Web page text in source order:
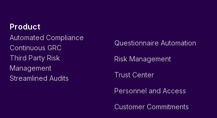
Product
Automated Compliance
Continuous GRC
Third Party Risk
Management
Streamlined Audits
Questionnaire Automation
Risk Management
Trust Center
Personnel and Access
Customer Commitments